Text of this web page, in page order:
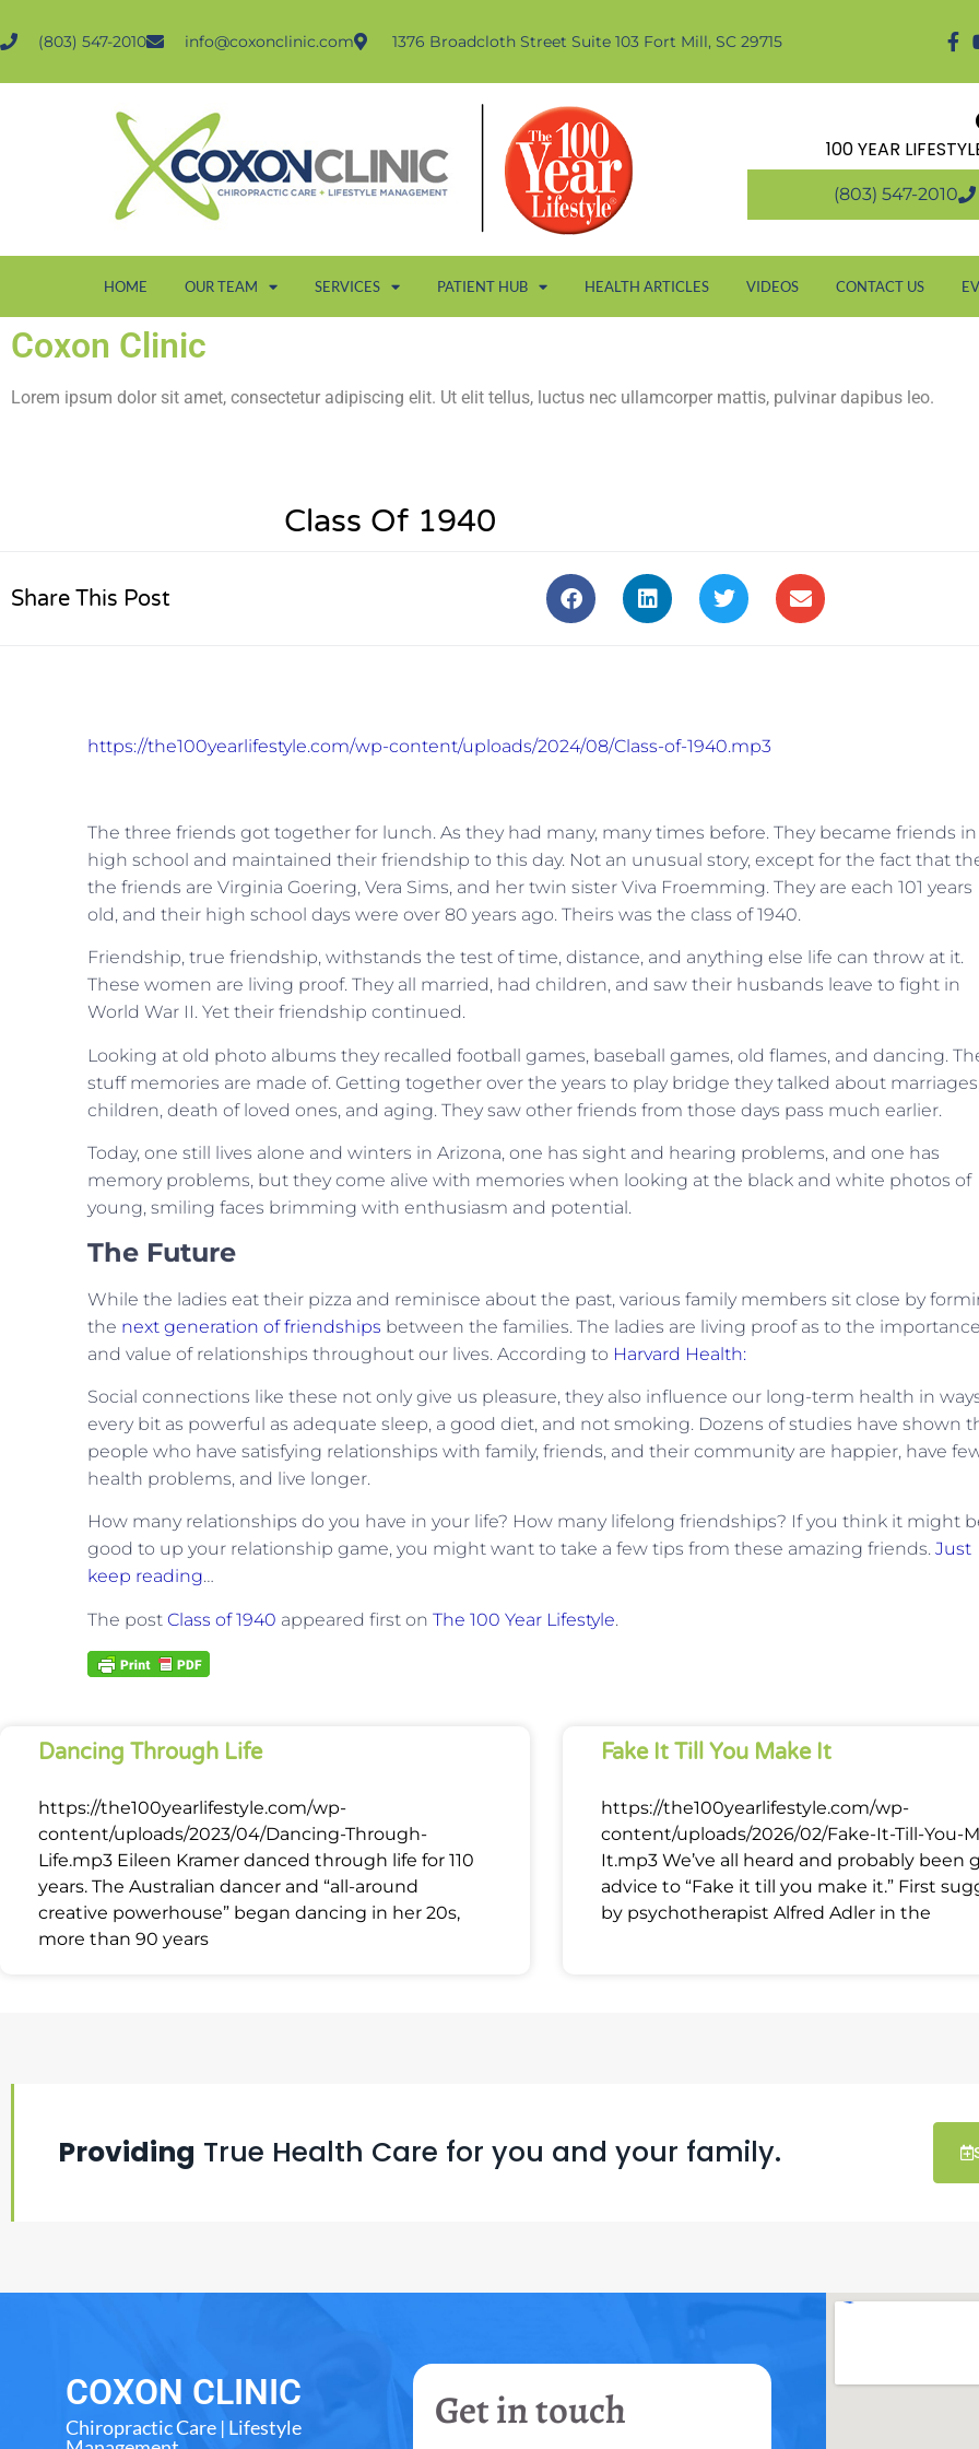
(803) 547-2010 info@coxonclinic.com 1376 Broadcloth Street Suite 103 Fort Mill, SC 29715
100 YEAR
(803) 547-2010
HOME OUR TEAM SERVICES PATIENT HUB HEALTH ARTICLES VIDEOS CONTACT US
Coxon Clinic
Lorem ipsum dolor sit amet, consectetur adipiscing elit. Ut elit tellus, luctus nec ullamcorper mattis, pulvinar dapibus leo.
Class Of 1940
Share This Post
https://the100yearlifestyle.com/wp-content/uploads/2024/08/Class-of-1940.mp3
The three friends got together for lunch. As they had many, many times before. They became friends in
high school and maintained their friendship to this day. Not an unusual story, except for the fact that
the friends are Virginia Goering, Vera Sims, and her twin sister Viva Froemming. They are each 101 years
old, and their high school days were over 80 years ago. Theirs was the class of 1940.
Friendship, true friendship, withstands the test of time, distance, and anything else life can throw at it.
These women are living proof. They all married, had children, and saw their husbands leave to fight in
World War II. Yet their friendship continued.
Looking at old photo albums they recalled football games, baseball games, old flames, and dancing.
stuff memories are made of. Getting together over the years to play bridge they talked about marriages,
children, death of loved ones, and aging. They saw other friends from those days pass much earlier.
Today, one still lives alone and winters in Arizona, one has sight and hearing problems, and one has
memory problems, but they come alive with memories when looking at the black and white photos of
young, smiling faces brimming with enthusiasm and potential.
The Future
While the ladies eat their pizza and reminisce about the past, various family members sit close by
the next generation of friendships between the families. The ladies are living proof as to the importance
and value of relationships throughout our lives. According to Harvard Health:
Social connections like these not only give us pleasure, they also influence our long-term health in
every bit as powerful as adequate sleep, a good diet, and not smoking. Dozens of studies have shown
people who have satisfying relationships with family, friends, and their community are happier, have
health problems, and live longer.
How many relationships do you have in your life? How many lifelong friendships? If you think it might
good to up your relationship game, you might want to take a few tips from these amazing friends. Just
keep reading…
The post Class of 1940 appeared first on The 100 Year Lifestyle.
Dancing Through Life
https://the100yearlifestyle.com/wp-
content/uploads/2023/04/Dancing-Through-
Life.mp3 Eileen Kramer danced through life for 110
years. The Australian dancer and “all-around
creative powerhouse” began dancing in her 20s,
more than 90 years
Fake It Till You Make It
https://the100yearlifestyle.com/wp-
content/uploads/2026/02/Fake-It-Till-You-
It.mp3 We’ve all heard and probably been
advice to “Fake it till you make it.” First
by psychotherapist Alfred Adler in the
Providing True Health Care for you and your family.
COXON CLINIC
Chiropractic Care | Lifestyle
Get in touch